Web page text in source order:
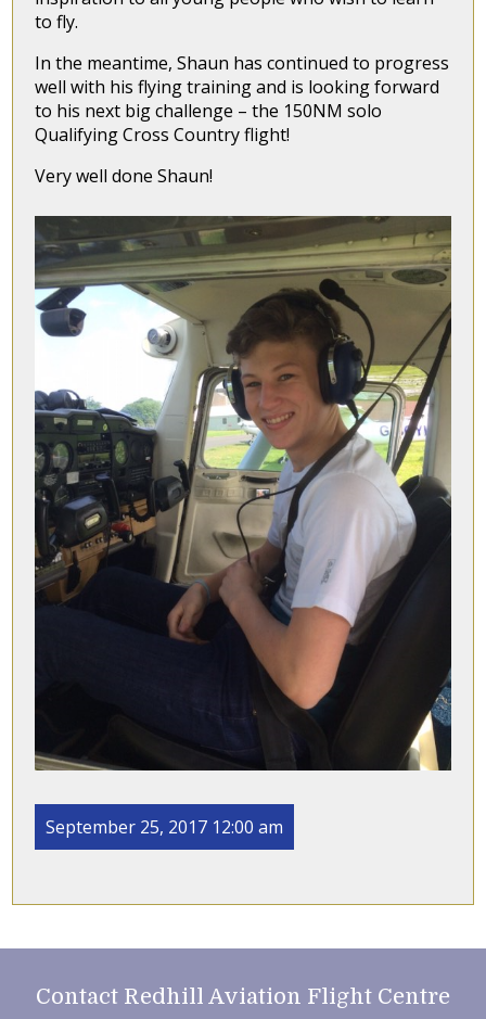
to fly.
In the meantime, Shaun has continued to progress
well with his flying training and is looking forward
to his next big challenge – the 150NM solo
Qualifying Cross Country flight!
Very well done Shaun!
September 25, 2017 12:00 am
Contact Redhill Aviation Flight Centre